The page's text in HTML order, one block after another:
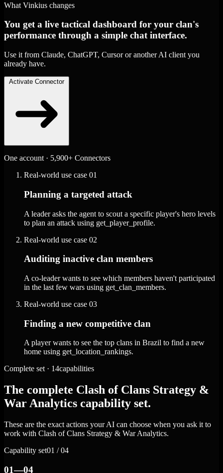
What Vinkius changes
You get a live tactical dashboard for your clan's
performance through a simple chat interface.
Use it from Claude, ChatGPT, Cursor or another AI client you
already have.
Activate Connector
One account · 5,900+ Connectors
Real-world use case 01
Planning a targeted attack
A leader asks the agent to scout a specific player's hero levels
to plan an attack using get_player_profile.
Real-world use case 02
Auditing inactive clan members
A co-leader wants to see which members haven't participated
in the last few wars using get_clan_members.
Real-world use case 03
Finding a new competitive clan
A player wants to see the top clans in Brazil to find a new
home using get_location_rankings.
Complete set · 14capabilities
The complete Clash of Clans Strategy &
War Analytics capability set.
These are the exact actions your AI can choose when you ask it to
work with Clash of Clans Strategy & War Analytics.
Capability set01 / 04
01—04